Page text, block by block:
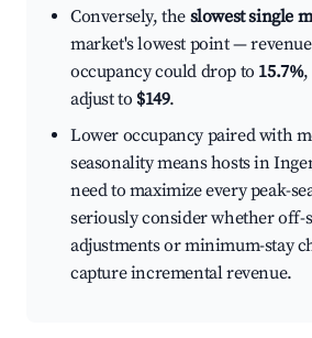
Conversely, the slowest single
market's lowest point —
occupancy could drop to 15.7%,
adjust to $149.
Lower occupancy paired with
seasonality means hosts in
need to maximize every peak-
seriously consider whether off-
adjustments or minimum-stay
capture incremental revenue.